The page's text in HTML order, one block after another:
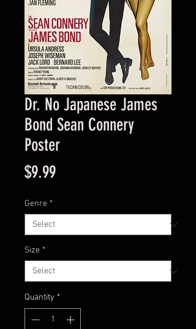
Dr. No Japanese James
Bond Sean Connery
Poster
$9.99Price
Genre *
Size *
Quantity *